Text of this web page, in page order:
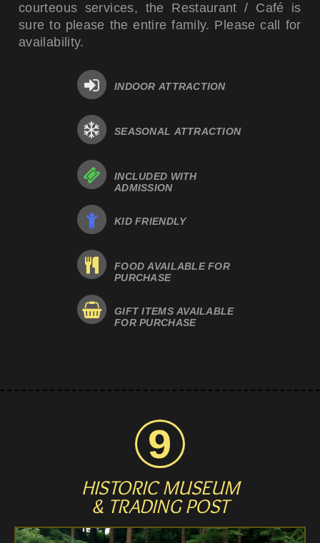
courteous services, the Restaurant / Café is
sure to please the entire family. Please call for
availability.
INDOOR ATTRACTION
SEASONAL ATTRACTION
INCLUDED WITH
ADMISSION
KID FRIENDLY
FOOD AVAILABLE FOR
PURCHASE
GIFT ITEMS AVAILABLE
FOR PURCHASE
HISTORIC MUSEUM
& TRADING POST